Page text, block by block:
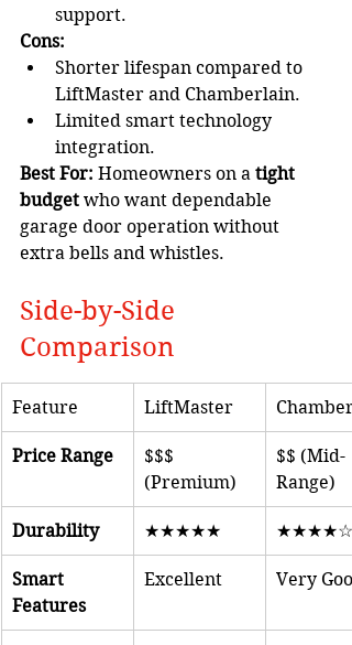
support.
Cons:
Shorter lifespan compared to
LiftMaster and Chamberlain.
Limited smart technology
integration.
Best For: Homeowners on a tight
budget who want dependable
garage door operation without
extra bells and whistles.
Side-by-Side
Comparison
Feature LiftMaster
Price Range
$$$
(Premium)
$$ (Mid-
Range)
Durability ★★★★★ ★★★★☆
Smart
Features
Excellent Very